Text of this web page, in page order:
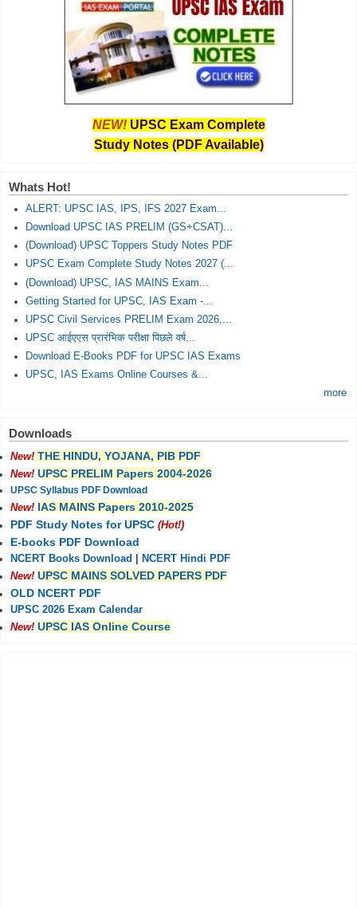
NEW! UPSC Exam Complete
Study Notes (PDF Available)
Whats Hot!
ALERT: UPSC IAS, IPS, IFS 2027 Exam...
Download UPSC IAS PRELIM (GS+CSAT)...
(Download) UPSC Toppers Study Notes PDF
UPSC Exam Complete Study Notes 2027 (...
(Download) UPSC, IAS MAINS Exam...
Getting Started for UPSC, IAS Exam -...
UPSC Civil Services PRELIM Exam 2026,...
UPSC आईएएस प्रारंभिक परीक्षा पिछले वर्ष...
Download E-Books PDF for UPSC IAS Exams
UPSC, IAS Exams Online Courses &...
more
Downloads
New! THE HINDU, YOJANA, PIB PDF
New! UPSC PRELIM Papers 2004-2026
UPSC Syllabus PDF Download
New! IAS MAINS Papers 2010-2025
PDF Study Notes for UPSC (Hot!)
E-books PDF Download
NCERT Books Download
NCERT Hindi PDF
New! UPSC MAINS SOLVED PAPERS PDF
OLD NCERT PDF
UPSC 2026 Exam Calendar
New! UPSC IAS Online Course